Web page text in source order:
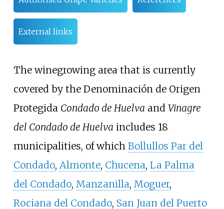
External links
The winegrowing area that is currently
covered by the Denominación de Origen
Protegida Condado de Huelva and Vinagre
del Condado de Huelva includes 18
municipalities, of which Bollullos Par del
Condado, Almonte, Chucena, La Palma
del Condado, Manzanilla, Moguer,
Rociana del Condado, San Juan del Puerto